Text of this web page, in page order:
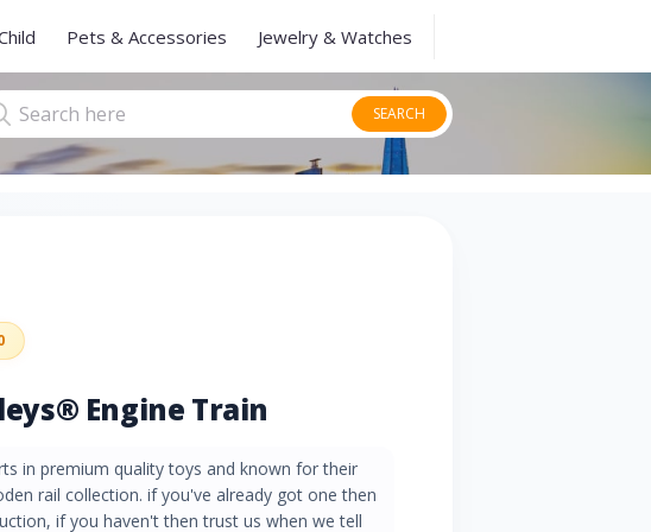
Pets & Accessories Jewelry & Watches
SEARCH
Engine Train
in premium quality toys and known for their
rail collection. if you've already got one then
if you haven't then trust us when we tell